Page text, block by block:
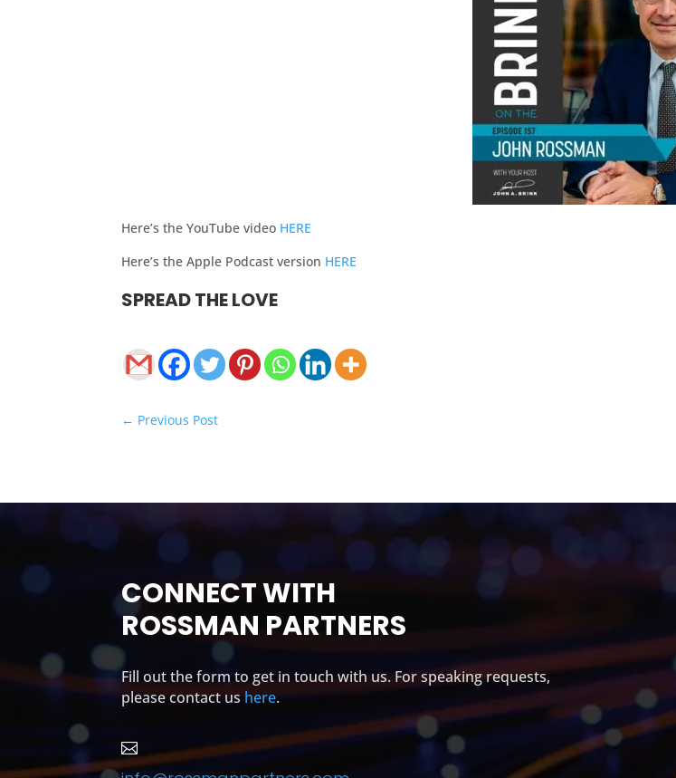
Here’s the YouTube video HERE
Here’s the Apple Podcast version HERE
SPREAD THE LOVE
← Previous Post
CONNECT WITH
ROSSMAN PARTNERS
Fill out the form to get in touch with us. For speaking requests,
please contact ushere.
